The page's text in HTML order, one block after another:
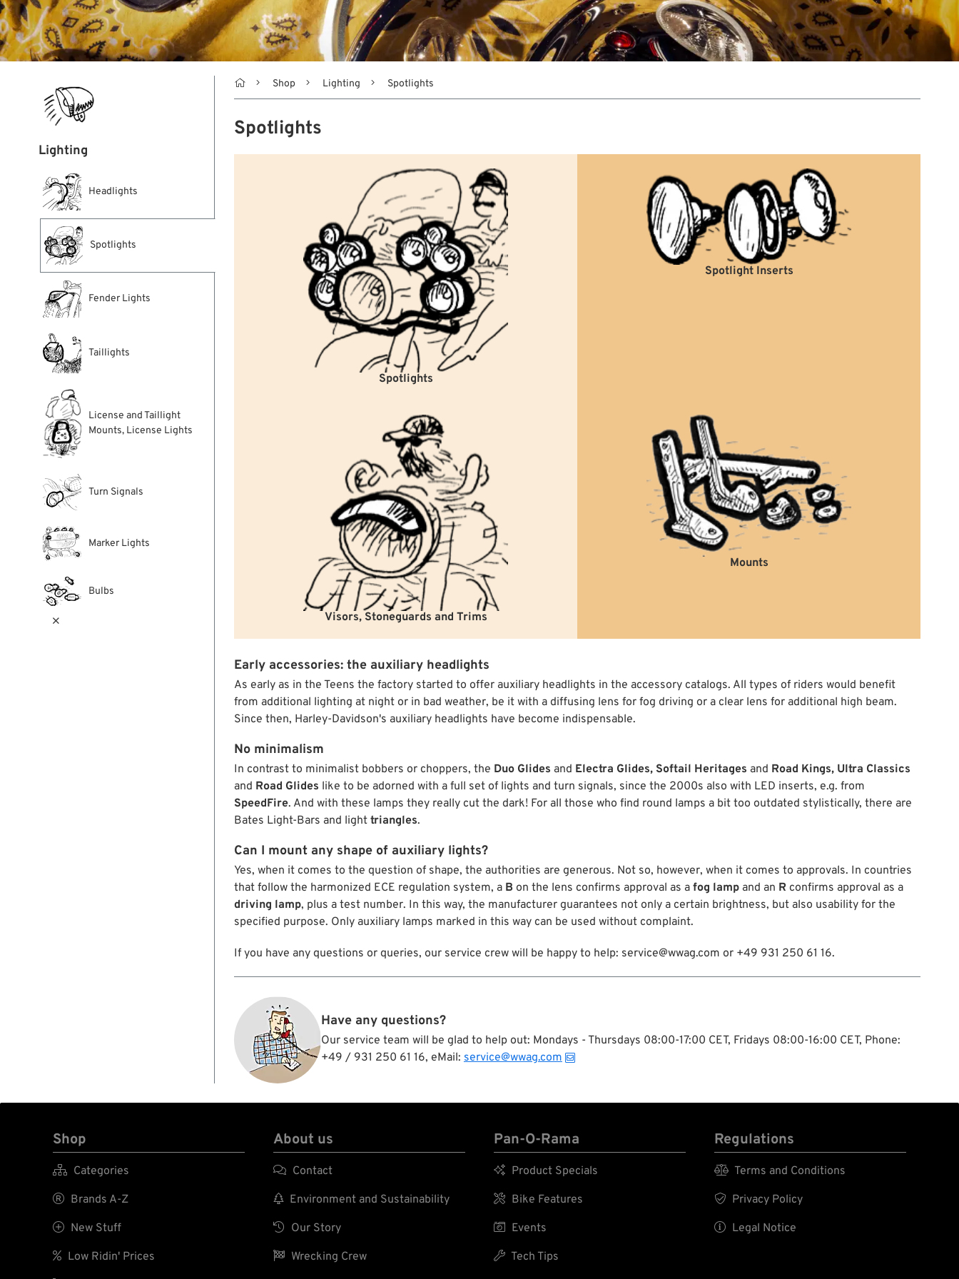
Lighting
Headlights
Spotlights
Fender Lights
Taillights
License and Taillight
Mounts, License Lights
Turn Signals
Marker Lights
Bulbs

 Shop Lighting Spotlights
Spotlights
Spotlights
Spotlight Inserts
Visors, Stoneguards and Trims
Mounts
Early accessories: the auxiliary headlights
As early as in the Teens the factory started to offer auxiliary headlights in the accessory catalogs. All types of riders would benefit
from additional lighting at night or in bad weather, be it with a diffusing lens for fog driving or a clear lens for additional high beam.
Since then, Harley-Davidson's auxiliary headlights have become indispensable.
No minimalism
In contrast to minimalist bobbers or choppers, the Duo Glides and Electra Glides, Softail Heritages and Road Kings, Ultra Classics
and Road Glides like to be adorned with a full set of lights and turn signals, since the 2000s also with LED inserts, e.g. from
SpeedFire. And with these lamps they really cut the dark! For all those who find round lamps a bit too outdated stylistically, there are
Bates Light-Bars and light triangles.
Can I mount any shape of auxiliary lights?
Yes, when it comes to the question of shape, the authorities are generous. Not so, however, when it comes to approvals. In countries
that follow the harmonized ECE regulation system, a B on the lens confirms approval as a fog lampand an R confirms approval as a
driving lamp, plus a test number. In this way, the manufacturer guarantees not only a certain brightness, but also usability for the
specified purpose. Only auxiliary lamps marked in this way can be used without complaint.
If you have any questions or queries, our service crew will be happy to help: service@wwag.com or +49 931 250 61 16.
Have any questions?
Our service team will be glad to help out: Mondays - Thursdays 08:00-17:00 CET, Fridays 08:00-16:00 CET, Phone:
+49 / 931 250 61 16, eMail: service@wwag.com
Shop
 Categories
 Brands A-Z
 New Stuff
 Low Ridin' Prices
About us
 Contact
 Environment and Sustainability
 Our Story
 Wrecking Crew
Pan-O-Rama
 Product Specials
 Bike Features
 Events
 Tech Tips
Regulations
 Terms and Conditions
 Privacy Policy
 Legal Notice